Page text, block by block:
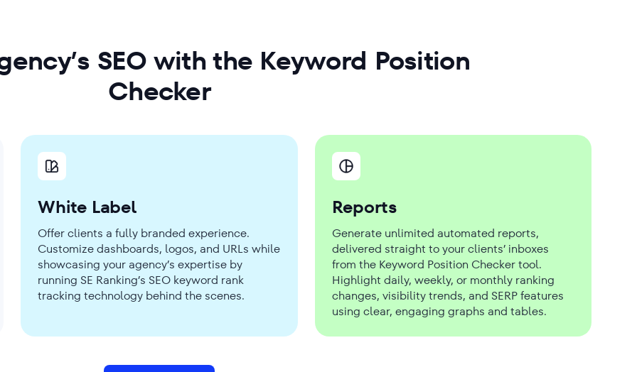
SEO with the Keyword Position
Checker
White Label
Offer clients a fully branded experience.
Customize dashboards, logos, and URLs while
showcasing your agency’s expertise by
running SE Ranking’s SEO keyword rank
tracking technology behind the scenes.
Reports
Generate unlimited automated reports,
delivered straight to your clients’ inboxes
from the Keyword Position Checker tool.
Highlight daily, weekly, or monthly ranking
changes, visibility trends, and SERP features
using clear, engaging graphs and tables.